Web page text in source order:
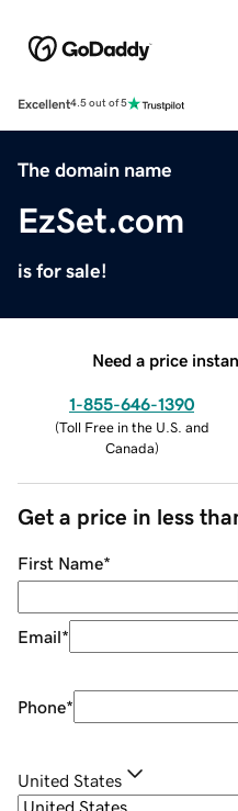
Excellent4.5 out of 5
The domain name
EzSet.com
is for sale!
Need a price
1-855-646-1390
(Toll Free in the U.S. and
Canada)
Get a price in less
First Name*
Email*
Phone*
United States